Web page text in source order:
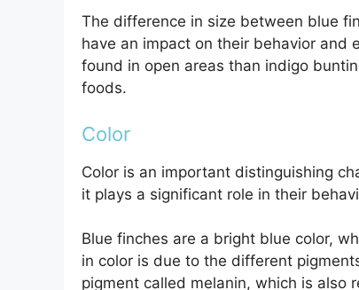
The difference in size between blue
have an impact on their behavior and
found in open areas than indigo
foods.
Color
Color is an important distinguishing
it plays a significant role in their
Blue finches are a bright blue color,
in color is due to the different
pigment called melanin, which is also